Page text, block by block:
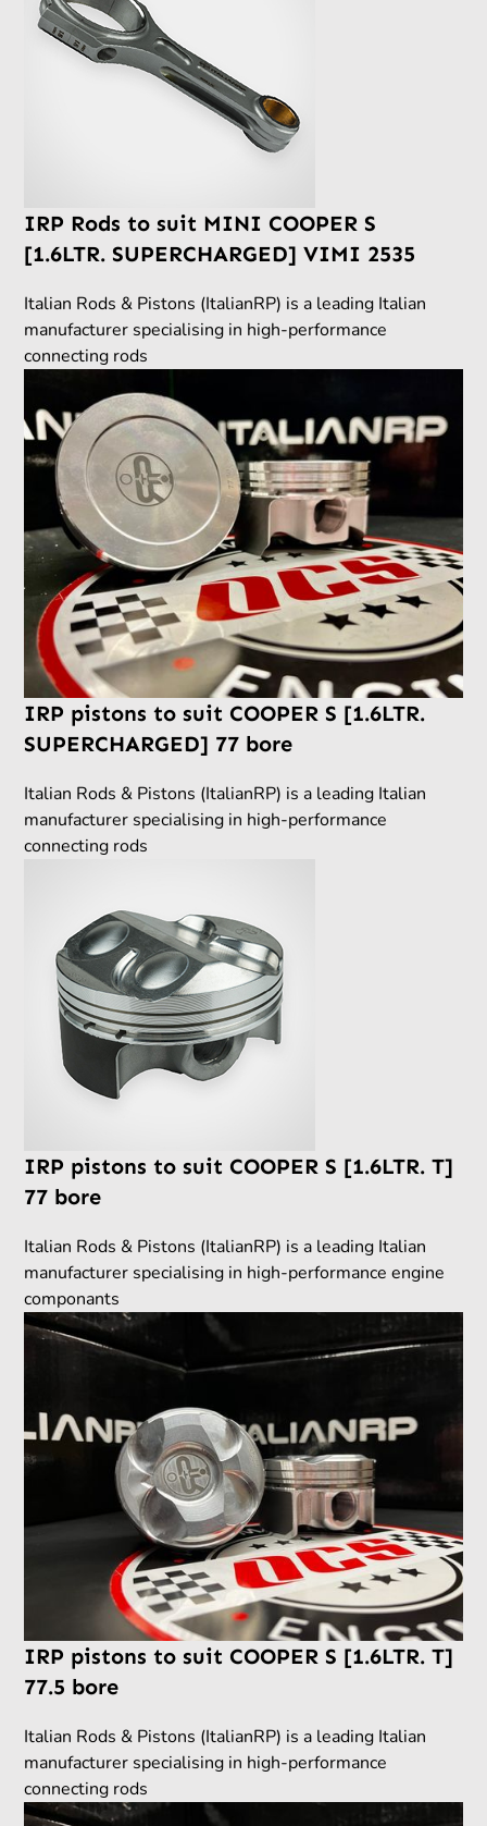
IRP Rods to suit MINI COOPER S
[1.6LTR. SUPERCHARGED] VIMI 2535
Italian Rods & Pistons (ItalianRP) is a leading Italian
manufacturer specialising in high-performance
connecting rods
IRP pistons to suit COOPER S [1.6LTR.
SUPERCHARGED] 77 bore
Italian Rods & Pistons (ItalianRP) is a leading Italian
manufacturer specialising in high-performance
connecting rods
IRP pistons to suit COOPER S [1.6LTR. T]
77 bore
Italian Rods & Pistons (ItalianRP) is a leading Italian
manufacturer specialising in high-performance engine
componants
IRP pistons to suit COOPER S [1.6LTR. T]
77.5 bore
Italian Rods & Pistons (ItalianRP) is a leading Italian
manufacturer specialising in high-performance
connecting rods